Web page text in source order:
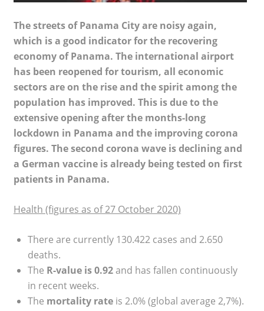
The streets of Panama City are noisy again,
which is a good indicator for the recovering
economy of Panama. The international airport
has been reopened for tourism, all economic
sectors are on the rise and the spirit among the
population has improved. This is due to the
extensive opening after the months-long
lockdown in Panama and the improving corona
figures. The second corona wave is declining and
a German vaccine is already being tested on first
patients in Panama.
Health (figures as of 27 October 2020)
There are currently 130.422 cases and 2.650
deaths.
The R-value is 0.92and has fallen continuously
in recent weeks.
The mortality rate is 2.0% (global average 2,7%).